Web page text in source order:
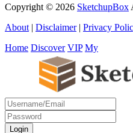
Copyright © 2026 SketchupBox
About | Disclaimer| Privacy
Home Discover VIP My